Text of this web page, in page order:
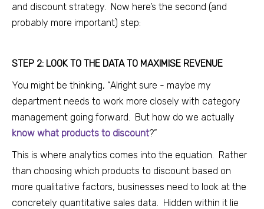
and discount strategy. Now here’s the second (and
probably more important) step:
STEP 2: LOOK TO THE DATA TO MAXIMISE REVENUE
You might be thinking, “Alright sure - maybe my
department needs to work more closely with category
management going forward. But how do we actually
know what products to discount?”
This is where analytics comes into the equation. Rather
than choosing which products to discount based on
more qualitative factors, businesses need to look at the
concretely quantitative sales data. Hidden within it lie